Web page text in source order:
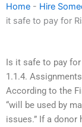
Home - Hire
it safe to pay for
Is it safe to pay for
1.1.4.
According to the
“will be used by
issues.” If a